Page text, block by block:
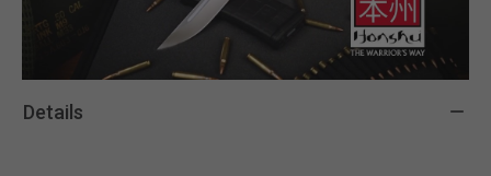
Details